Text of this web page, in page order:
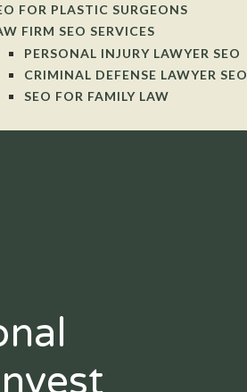
FOR PLASTIC SURGEONS
FIRM SEO SERVICES
PERSONAL INJURY LAWYER SEO
CRIMINAL DEFENSE LAWYER SEO
SEO FOR FAMILY LAW